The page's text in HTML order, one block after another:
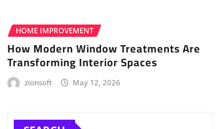
HOME IMPROVEMENT
How Modern Window Treatments Are
Transforming Interior Spaces
zionsoft May 12, 2026